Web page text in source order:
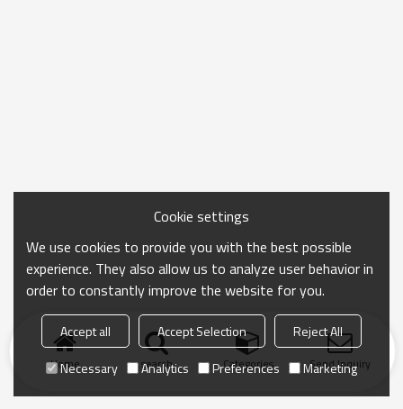
Home search Categories Send Inquiry
Cookie settings
We use cookies to provide you with the best possible
experience. They also allow us to analyze user behavior in
order to constantly improve the website for you.
Accept all Accept Selection
Reject All
Necessary
Analytics Preferences Marketing